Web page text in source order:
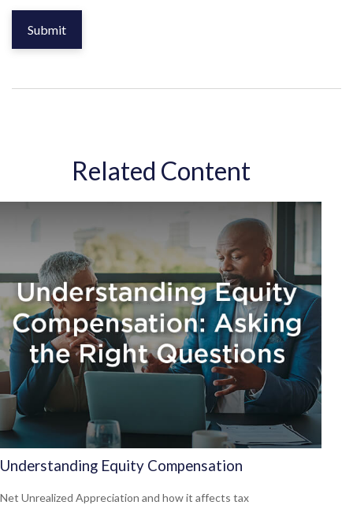
Related Content
Understanding Equity Compensation
Net Unrealized Appreciation and how it affects tax